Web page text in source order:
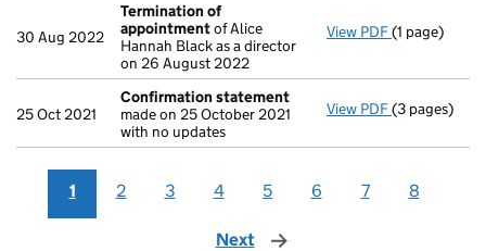
30 Aug 2022
Termination of
appointmentof Alice
Hannah Black as a director
on 26 August 2022
View PDF(1 page)
25 Oct 2021
Confirmation statement
made on 25 October 2021
with no updates
View PDF(3 pages)
1 2 3 4 5 6 7 8
Next page